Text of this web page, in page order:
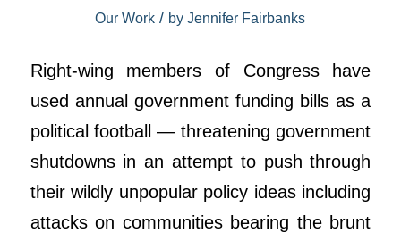
Our Work / byJennifer Fairbanks
Right-wing members of Congress have
used annual government funding bills as a
political football — threatening government
shutdowns in an attempt to push through
their wildly unpopular policy ideas including
attacks on communities bearing the brunt